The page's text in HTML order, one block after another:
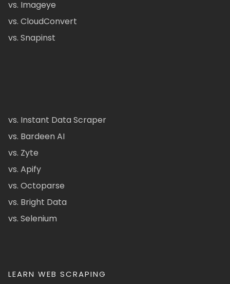
vs. Imageye
vs. CloudConvert
vs. Snapinst
vs. Instant Data Scraper
vs. Bardeen AI
vs. Zyte
vs. Apify
vs. Octoparse
vs. Bright Data
vs. Selenium
LEARN WEB SCRAPING